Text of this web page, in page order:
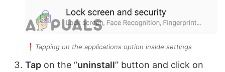
Tapping on the applications option inside settings
Tap on the “uninstall” button and click on